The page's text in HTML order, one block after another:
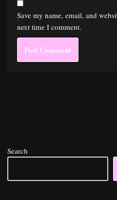
Save my name, email, and
next time I comment.
Search